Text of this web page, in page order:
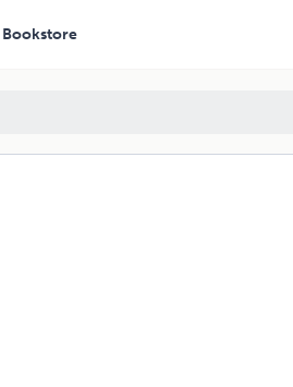
Bookstore